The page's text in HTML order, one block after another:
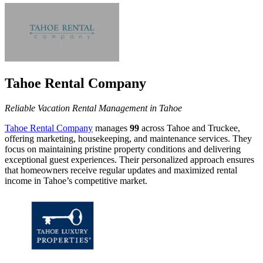
Tahoe Rental Company
Reliable Vacation Rental Management in Tahoe
Tahoe Rental Company manages 99 across Tahoe and Truckee,
offering marketing, housekeeping, and maintenance services. They
focus on maintaining pristine property conditions and delivering
exceptional guest experiences. Their personalized approach ensures
that homeowners receive regular updates and maximized rental
income in Tahoe’s competitive market.